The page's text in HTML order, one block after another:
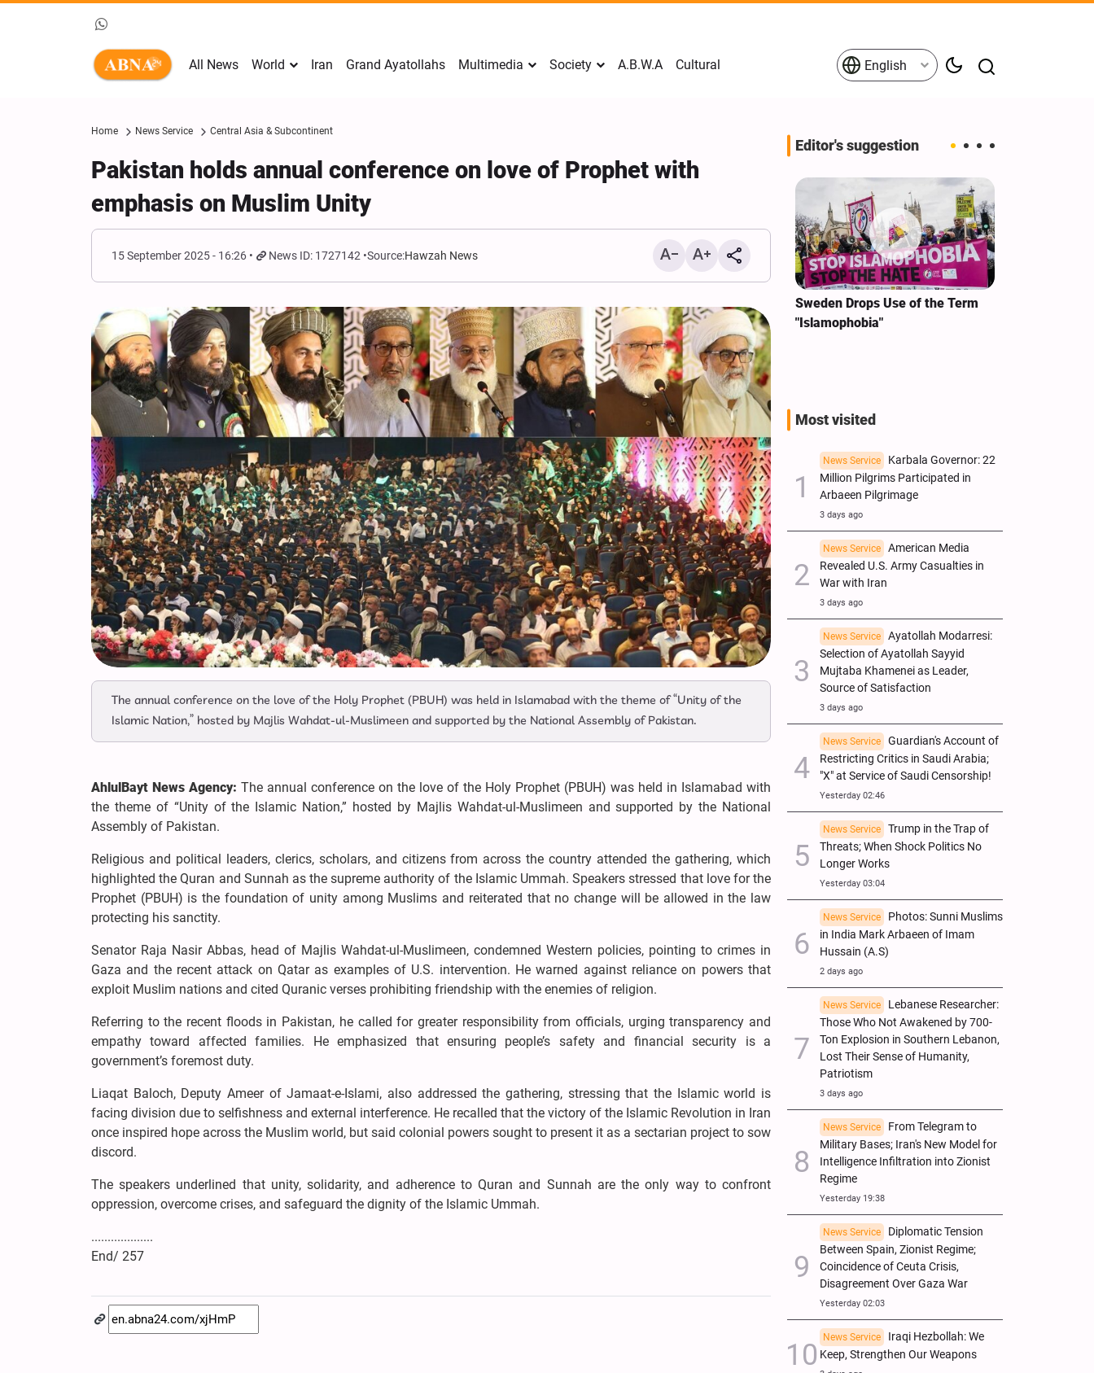
All News World Iran Grand Ayatollahs Multimedia Society A.B.W.A Cultural English
Home News Service Central Asia & Subcontinent
Pakistan holds annual conference on love of Prophet with
emphasis on Muslim Unity
15 September 2025 - 16:26 News ID: 1727142 Source:Hawzah News
The annual conference on the love of the Holy Prophet (PBUH) was held in Islamabad with the theme of “Unity of the
Islamic Nation,” hosted by Majlis Wahdat-ul-Muslimeen and supported by the National Assembly of Pakistan.
AhlulBayt News Agency: The annual conference on the love of the Holy Prophet (PBUH) was held in Islamabad with
the theme of “Unity of the Islamic Nation,” hosted by Majlis Wahdat-ul-Muslimeen and supported by the National
Assembly of Pakistan.
Religious and political leaders, clerics, scholars, and citizens from across the country attended the gathering, which
highlighted the Quran and Sunnah as the supreme authority of the Islamic Ummah. Speakers stressed that love for the
Prophet (PBUH) is the foundation of unity among Muslims and reiterated that no change will be allowed in the law
protecting his sanctity.
Senator Raja Nasir Abbas, head of Majlis Wahdat-ul-Muslimeen, condemned Western policies, pointing to crimes in
Gaza and the recent attack on Qatar as examples of U.S. intervention. He warned against reliance on powers that
exploit Muslim nations and cited Quranic verses prohibiting friendship with the enemies of religion.
Referring to the recent floods in Pakistan, he called for greater responsibility from officials, urging transparency and
empathy toward affected families. He emphasized that ensuring people’s safety and financial security is a
government’s foremost duty.
Liaqat Baloch, Deputy Ameer of Jamaat-e-Islami, also addressed the gathering, stressing that the Islamic world is
facing division due to selfishness and external interference. He recalled that the victory of the Islamic Revolution in Iran
once inspired hope across the Muslim world, but said colonial powers sought to present it as a sectarian project to sow
discord.
The speakers underlined that unity, solidarity, and adherence to Quran and Sunnah are the only way to confront
oppression, overcome crises, and safeguard the dignity of the Islamic Ummah.
...................
End/ 257
Editor's suggestion
Mark Levin Escalates Anti‑Iran
Rhetoric, Calls for Regime
Change and U.S. Support for
Opposition
Sweden Drops Use of the Term
"Islamophobia"
Most visited
News Service
Karbala Governor: 22
Million Pilgrims Participated in
Arbaeen Pilgrimage
3 days ago
News Service
American Media
Revealed U.S. Army Casualties in
War with Iran
3 days ago
News Service
Ayatollah Modarresi:
Selection of Ayatollah Sayyid
Mujtaba Khamenei as Leader,
Source of Satisfaction
3 days ago
News Service
Guardian's Account of
Restricting Critics in Saudi Arabia;
"X" at Service of Saudi Censorship!
Yesterday 02:46
News Service
Trump in the Trap of
Threats; When Shock Politics No
Longer Works
Yesterday 03:04
News Service
Photos: Sunni Muslims
in India Mark Arbaeen of Imam
Hussain (A.S)
2 days ago
News Service
Lebanese Researcher:
Those Who Not Awakened by 700-
Ton Explosion in Southern Lebanon,
Lost Their Sense of Humanity,
Patriotism
3 days ago
News Service
From Telegram to
Military Bases; Iran's New Model for
Intelligence Infiltration into Zionist
Regime
Yesterday 19:38
News Service
Diplomatic Tension
Between Spain, Zionist Regime;
Coincidence of Ceuta Crisis,
Disagreement Over Gaza War
Yesterday 02:03
News Service
Iraqi Hezbollah: We
Keep, Strengthen Our Weapons